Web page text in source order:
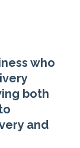
who
both
and